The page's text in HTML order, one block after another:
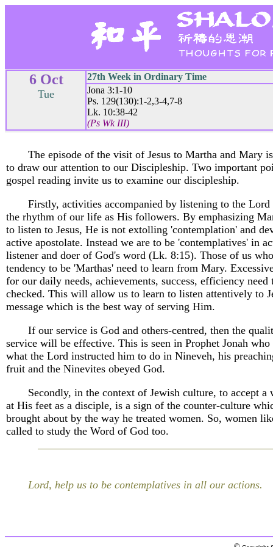
6 Oct
Tue
27th Week in Ordinary Time
Jona 3:1-10
Ps. 129(130):1-2,3-4,7-8
Lk. 10:38-42
(Ps Wk III)
The episode of the visit of Jesus to Martha and Mary
to draw our attention to our Discipleship. Two important
gospel reading invite us to examine our discipleship.
Firstly, activities accompanied by listening to the Lord
the rhythm of our life as His followers. By emphasizing
to listen to Jesus, He is not extolling 'contemplation' and
active apostolate. Instead we are to be 'contemplatives' in
listener and doer of God's word (Lk. 8:15). Those of us
tendency to be 'Marthas' need to learn from Mary.
for our daily needs, achievements, success, efficiency need
checked. This will allow us to learn to listen attentively to
message which is the best way of serving Him.
If our service is God and others-centred, then the
service will be effective. This is seen in Prophet Jonah
what the Lord instructed him to do in Nineveh, his
fruit and the Ninevites obeyed God.
Secondly, in the context of Jewish culture, to accept a
at His feet as a disciple, is a sign of the counter-culture
brought about by the way he treated women. So, women
called to study the Word of God too.
Lord, help us to be contemplatives in all our actions.